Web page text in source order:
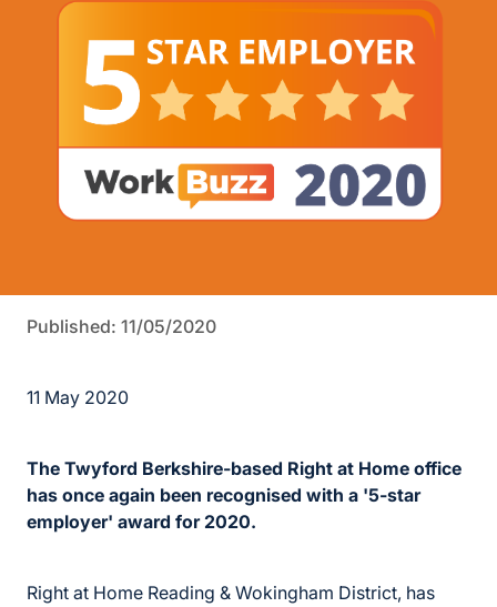
Published: 11/05/2020
11 May 2020
The Twyford Berkshire-based Right at Home office
has once again been recognised with a '5-star
employer' award for 2020.
Right at Home Reading & Wokingham District, has